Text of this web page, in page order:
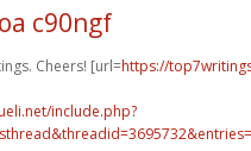
c90ngf
Cheers! [url=https://
include.php?